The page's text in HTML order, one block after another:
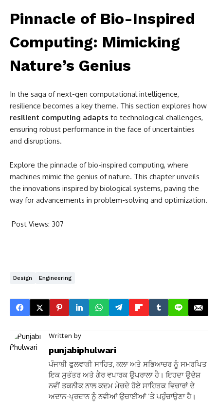
Pinnacle of Bio-Inspired
Computing: Mimicking
Nature’s Genius
In the saga of next-gen computational intelligence,
resilience becomes a key theme. This section explores how
resilient computing adapts to technological challenges,
ensuring robust performance in the face of uncertainties
and disruptions.
Explore the pinnacle of bio-inspired computing, where
machines mimic the genius of nature. This chapter unveils
the innovations inspired by biological systems, paving the
way for advancements in problem-solving and optimization.
Post Views: 307
Design Engineering
Written by
punjabiphulwari
ਪੰਜਾਬੀ ਫੁਲਵਾੜੀ ਸਾਹਿਤ, ਕਲਾ ਅਤੇ ਸਭਿਆਚਰ ਨੂੰ ਸਮਰਪਿਤ
ਇਕ ਸੁਤੰਤਰ ਅਤੇ ਗੈਰ ਵਪਾਰਕ ਉਪਰਾਲਾ ਹੈ। ਇਹਦਾ ਉਦੇਸ਼
ਨਵੀਂ ਤਕਨੀਕ ਨਾਲ ਕਦਮ ਮੇਚਦੇ ਹੋਏ ਸਾਹਿਤਕ ਵਿਚਾਰਾਂ ਦੇ
ਅਦਾਨ-ਪ੍ਰਦਾਨ ਨੂੰ ਨਵੀਆਂ ਉਚਾਈਆਂ ’ਤੇ ਪਹੁੰਚਾਉਣਾ ਹੈ।